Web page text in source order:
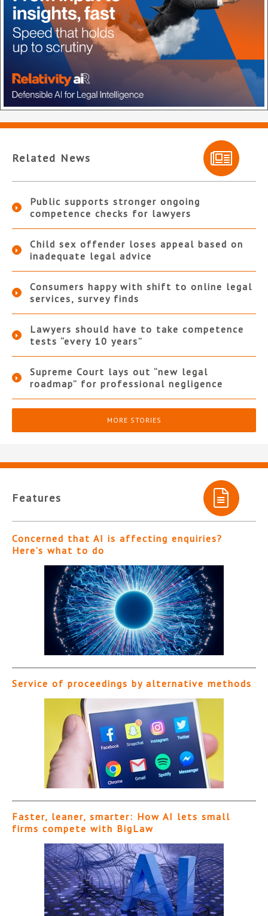
Related News
Public supports stronger ongoing
competence checks for lawyers
Child sex offender loses appeal based on
inadequate legal advice
Consumers happy with shift to online legal
services, survey finds
Lawyers should have to take competence
tests “every 10 years”
Supreme Court lays out “new legal
roadmap” for professional negligence
MORE STORIES
Features
Concerned that AI is affecting enquiries?
Here’s what to do
Service of proceedings by alternative methods
Faster, leaner, smarter: How AI lets small
firms compete with BigLaw